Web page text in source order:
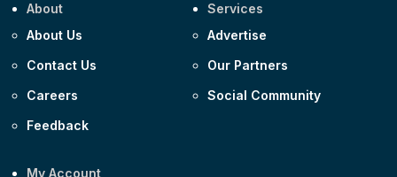
About
About Us
Contact Us
Careers
Feedback
Services
Advertise
Our Partners
Social Community
My Account